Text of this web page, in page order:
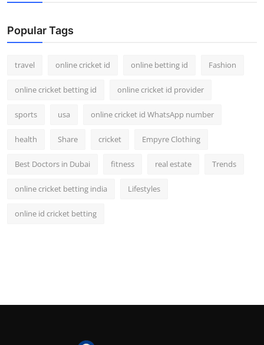
Popular Tags
travel online cricket id online betting id Fashion
online cricket betting id online cricket id provider
sports usa online cricket id WhatsApp number
health Share cricket Empyre Clothing
Best Doctors in Dubai fitness real estate Trends
online cricket betting india Lifestyles
online id cricket betting